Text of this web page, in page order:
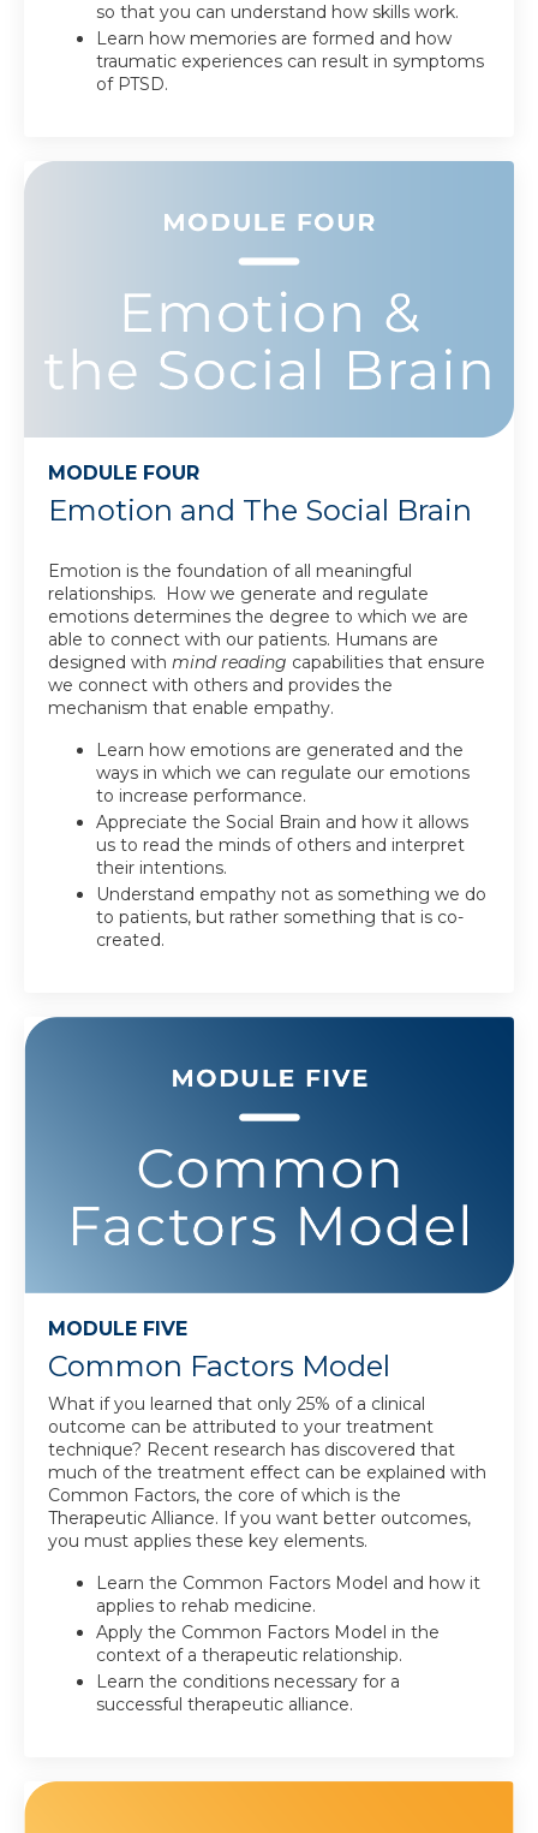
so that you can understand how skills work.
Learn how memories are formed and how
traumatic experiences can result in symptoms
of PTSD.
MODULE FOUR
Emotion and The Social Brain
Emotion is the foundation of all meaningful
relationships. How we generate and regulate
emotions determines the degree to which we are
able to connect with our patients. Humans are
designed with mind reading capabilities that ensure
we connect with others and provides the
mechanism that enable empathy.
Learn how emotions are generated and the
ways in which we can regulate our emotions
to increase performance.
Appreciate the Social Brain and how it allows
us to read the minds of others and interpret
their intentions.
Understand empathy not as something we do
to patients, but rather something that is co-
created.
MODULE FIVE
Common Factors Model
What if you learned that only 25% of a clinical
outcome can be attributed to your treatment
technique? Recent research has discovered that
much of the treatment effect can be explained with
Common Factors, the core of which is the
Therapeutic Alliance. If you want better outcomes,
you must applies these key elements.
Learn the Common Factors Model and how it
applies to rehab medicine.
Apply the Common Factors Model in the
context of a therapeutic relationship.
Learn the conditions necessary for a
successful therapeutic alliance.